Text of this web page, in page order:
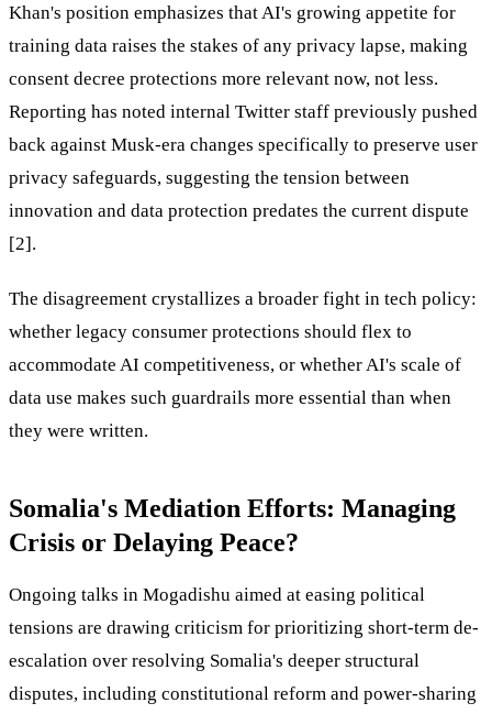
Khan's position emphasizes that AI's growing appetite for
training data raises the stakes of any privacy lapse, making
consent decree protections more relevant now, not less.
Reporting has noted internal Twitter staff previously pushed
back against Musk-era changes specifically to preserve user
privacy safeguards, suggesting the tension between
innovation and data protection predates the current dispute
[2].
The disagreement crystallizes a broader fight in tech policy:
whether legacy consumer protections should flex to
accommodate AI competitiveness, or whether AI's scale of
data use makes such guardrails more essential than when
they were written.
Somalia's Mediation Efforts: Managing
Crisis or Delaying Peace?
Ongoing talks in Mogadishu aimed at easing political
tensions are drawing criticism for prioritizing short-term de-
escalation over resolving Somalia's deeper structural
disputes, including constitutional reform and power-sharing